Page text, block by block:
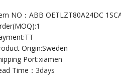
NO：ABB OETLZT80A24DC
1
TT
Origin:Sweden
Port:xiamen
Time： 3days